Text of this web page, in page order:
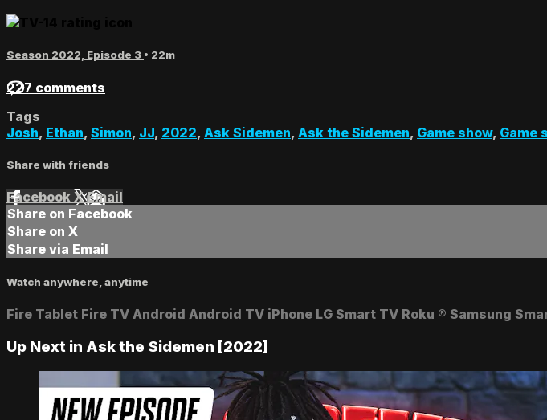
Season 2022, Episode 3 • 22m
227 comments
Tags
Josh, Ethan, Simon, JJ, 2022, Ask Sidemen, Ask the Sidemen, Game show, Game
Share with friends
Facebook XEmail
Share on Facebook
Share on X
Share via Email
Watch anywhere, anytime
Fire Tablet Fire TV Android Android TV iPhone LG Smart TV Roku ® Samsung
Up Next in Ask the Sidemen [2022]